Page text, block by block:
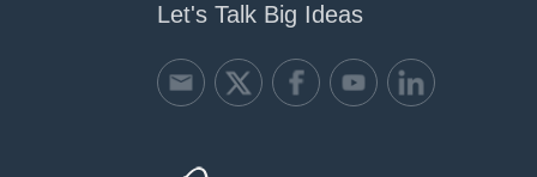
Let's Talk Big Ideas